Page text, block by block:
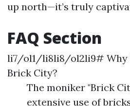
up north—it’s truly
FAQ Section
li7/ol1/li8li8/ol2li9# Why
Brick City?
The moniker "Brick
extensive use of